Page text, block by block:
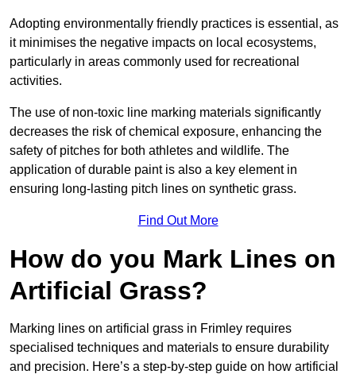
Adopting environmentally friendly practices is essential, as
it minimises the negative impacts on local ecosystems,
particularly in areas commonly used for recreational
activities.
The use of non-toxic line marking materials significantly
decreases the risk of chemical exposure, enhancing the
safety of pitches for both athletes and wildlife. The
application of durable paint is also a key element in
ensuring long-lasting pitch lines on synthetic grass.
Find Out More
How do you Mark Lines on
Artificial Grass?
Marking lines on artificial grass in Frimley requires
specialised techniques and materials to ensure durability
and precision. Here’s a step-by-step guide on how artificial